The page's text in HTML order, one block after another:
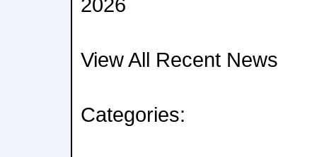
View All Recent News
Categories: